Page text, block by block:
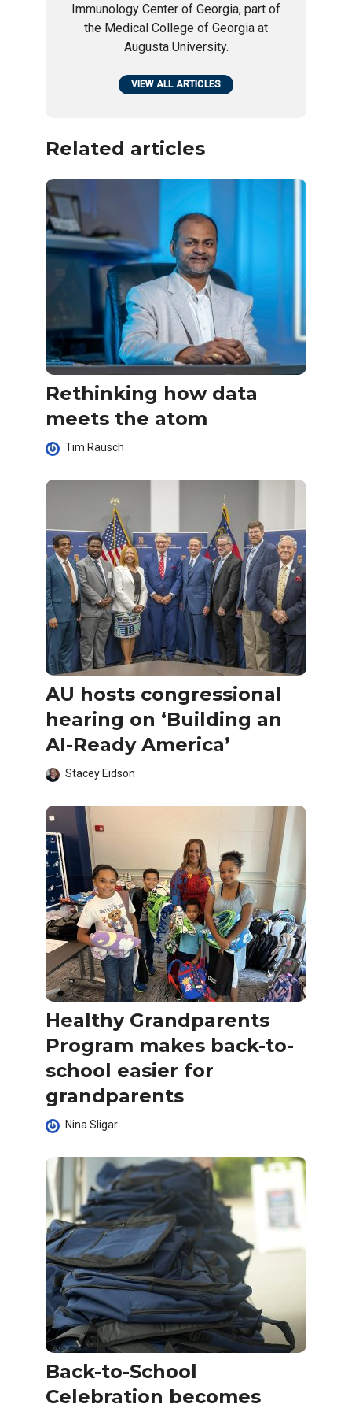
Immunology Center of Georgia, part of
the Medical College of Georgia at
Augusta University.
VIEW ALL ARTICLES
Related articles
Rethinking how data
meets the atom
Tim Rausch
AU hosts congressional
hearing on ‘Building an
AI-Ready America’
Stacey Eidson
Healthy Grandparents
Program makes back-to-
school easier for
grandparents
Nina Sligar
Back-to-School
Celebration becomes